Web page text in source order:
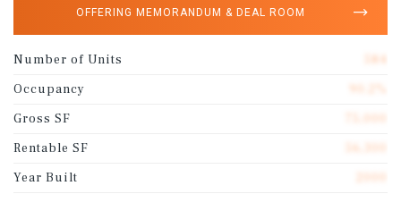
OFFERING MEMORANDUM & DEAL ROOM
Number of Units
Occupancy
Gross SF
Rentable SF
Year Built